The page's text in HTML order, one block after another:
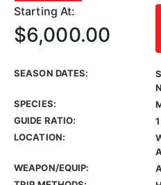
Starting At:
$6,000.00
SEASON DATES:
SPECIES:
GUIDE RATIO:
LOCATION:
WEAPON/EQUIP: